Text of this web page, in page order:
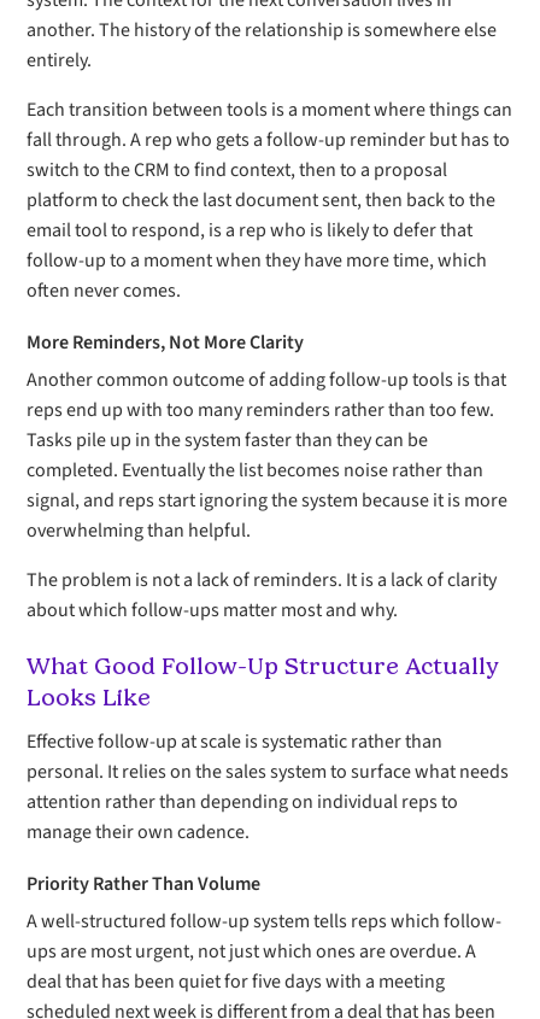
another. The history of the relationship is somewhere else
entirely.
Each transition between tools is a moment where things can
fall through. A rep who gets a follow-up reminder but has to
switch to the CRM to find context, then to a proposal
platform to check the last document sent, then back to the
email tool to respond, is a rep who is likely to defer that
follow-up to a moment when they have more time, which
often never comes.
More Reminders, Not More Clarity
Another common outcome of adding follow-up tools is that
reps end up with too many reminders rather than too few.
Tasks pile up in the system faster than they can be
completed. Eventually the list becomes noise rather than
signal, and reps start ignoring the system because it is more
overwhelming than helpful.
The problem is not a lack of reminders. It is a lack of clarity
about which follow-ups matter most and why.
What Good Follow-Up Structure Actually
Looks Like
Effective follow-up at scale is systematic rather than
personal. It relies on the sales system to surface what needs
attention rather than depending on individual reps to
manage their own cadence.
Priority Rather Than Volume
A well-structured follow-up system tells reps which follow-
ups are most urgent, not just which ones are overdue. A
deal that has been quiet for five days with a meeting
scheduled next week is different from a deal that has been